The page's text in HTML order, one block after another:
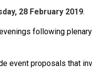
28 February 2019.
following
event proposals that